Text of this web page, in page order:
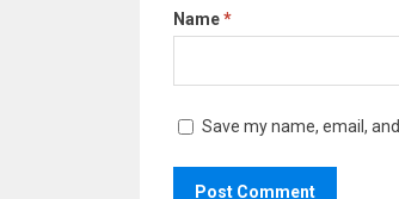
Name*
Save my name, email,